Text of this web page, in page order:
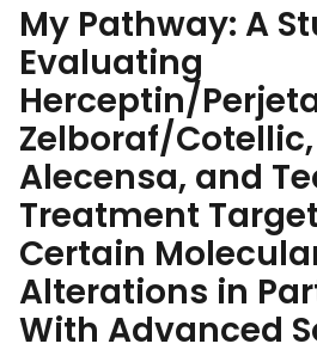
My Pathway: A
Evaluating
Herceptin/
Zelboraf/
Alecensa, and
Treatment
Certain
Alterations in
With Advanced